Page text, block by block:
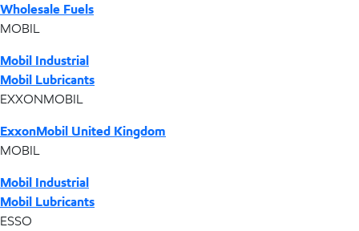
Wholesale Fuels
MOBIL
Mobil Industrial
Mobil Lubricants
EXXONMOBIL
ExxonMobil United Kingdom
MOBIL
Mobil Industrial
Mobil Lubricants
ESSO